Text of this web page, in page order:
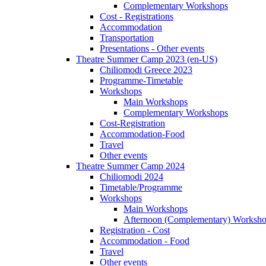
Complementary Workshops
Cost - Registrations
Accommodation
Transportation
Presentations - Other events
Theatre Summer Camp 2023 (en-US)
Chiliomodi Greece 2023
Programme-Timetable
Workshops
Main Workshops
Complementary Workshops
Cost-Registration
Accommodation-Food
Travel
Other events
Theatre Summer Camp 2024
Chiliomodi 2024
Timetable/Programme
Workshops
Main Workshops
Afternoon (Complementary)
Registration - Cost
Accommodation - Food
Travel
Other events